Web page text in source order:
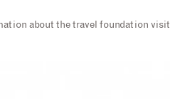
about the travel foundation visit